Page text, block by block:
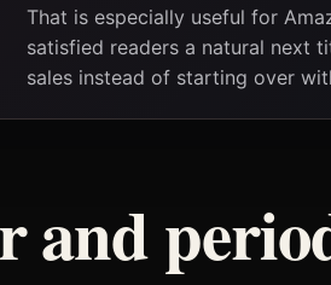
That is especially useful for
satisfied readers a natural next
sales instead of starting over
and